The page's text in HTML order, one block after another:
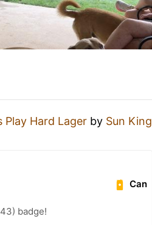
Play Hard Lager by Sun King
Can
badge!